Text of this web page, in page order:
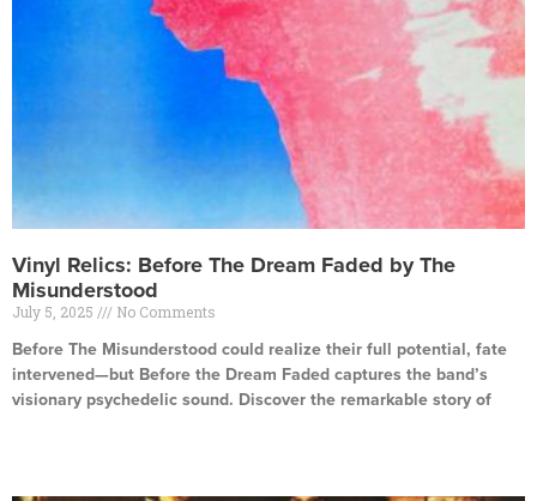
Vinyl Relics: Before The Dream Faded by The
Misunderstood
July 5, 2025 No Comments
Before The Misunderstood could realize their full potential, fate
intervened—but Before the Dream Faded captures the band’s
visionary psychedelic sound. Discover the remarkable story of